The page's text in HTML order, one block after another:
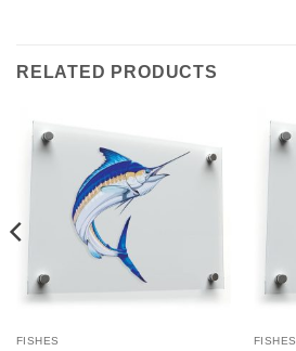
RELATED PRODUCTS
FISHES FISHES